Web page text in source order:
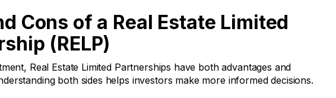
Cons of a Real Estate Limited
(RELP)
Real Estate Limited Partnerships have both advantages and
both sides helps investors make more informed decisions.